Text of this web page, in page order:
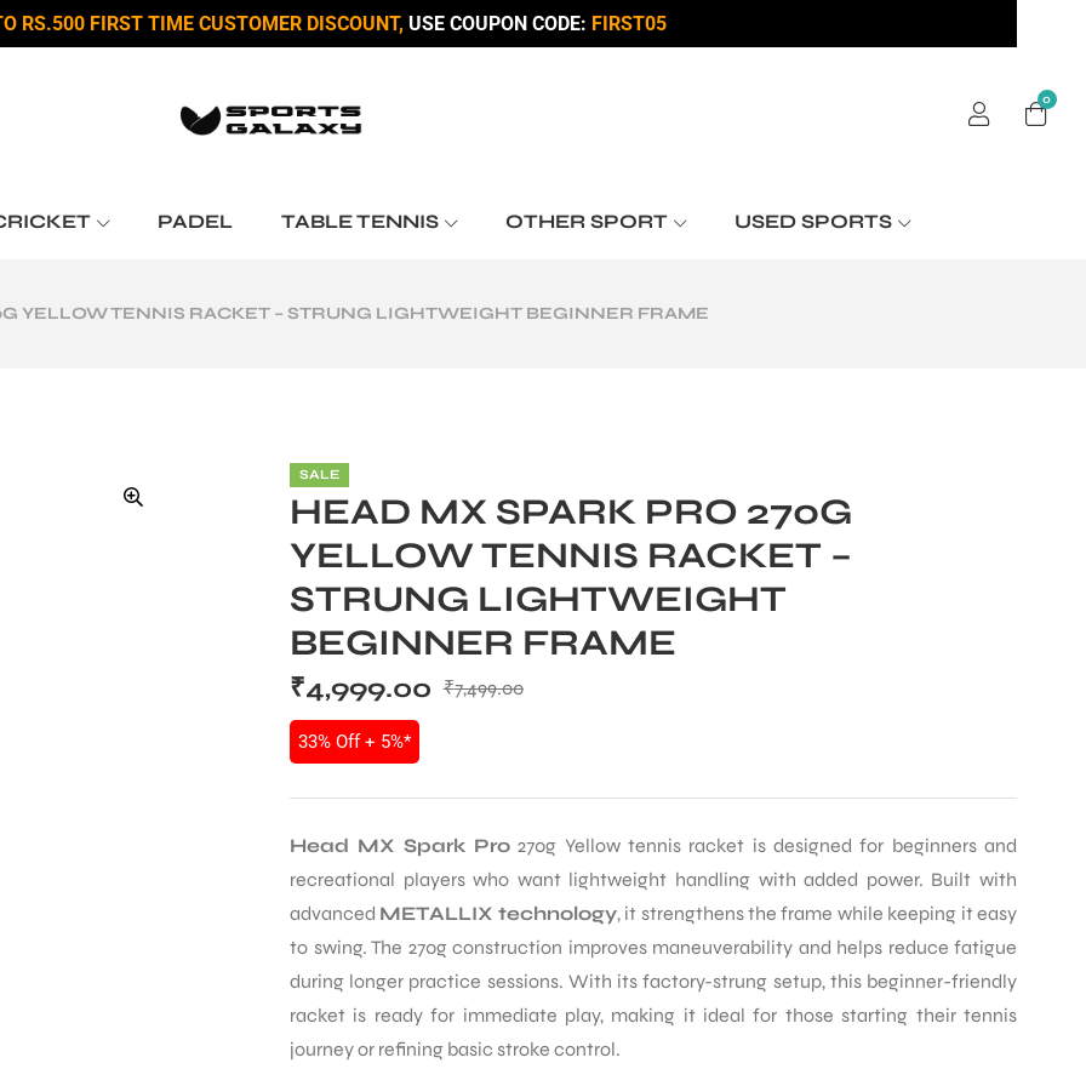
RS.500 FIRST TIME CUSTOMER DISCOUNT, USE COUPON CODE: FIRST05
0
PADEL TABLE TENNIS OTHER SPORT USED SPORTS
YELLOW TENNIS RACKET – STRUNG LIGHTWEIGHT BEGINNER FRAME
SALE
HEAD MX SPARK PRO 270G
YELLOW TENNIS RACKET –
STRUNG LIGHTWEIGHT
BEGINNER FRAME
₹7,499.00
₹4,999.00
33% Off + 5%*
Head MX Spark Pro 270g Yellow tennis racket is designed for beginners and
recreational players who want lightweight handling with added power. Built with
advanced METALLIX technology, it strengthens the frame while keeping it easy
to swing. The 270g construction improves maneuverability and helps reduce fatigue
during longer practice sessions. With its factory-strung setup, this beginner-friendly
racket is ready for immediate play, making it ideal for those starting their tennis
journey or refining basic stroke control.